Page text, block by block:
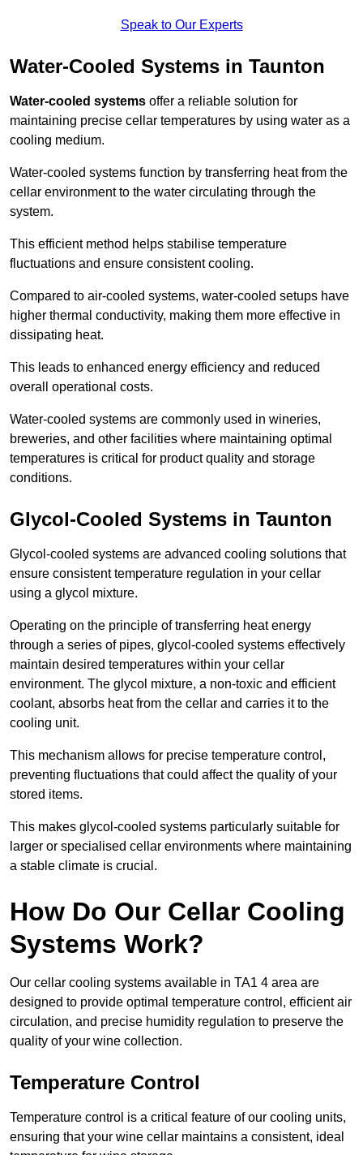
Speak to Our Experts
Water-Cooled Systems in Taunton
Water-cooled systems offer a reliable solution for
maintaining precise cellar temperatures by using water as a
cooling medium.
Water-cooled systems function by transferring heat from the
cellar environment to the water circulating through the
system.
This efficient method helps stabilise temperature
fluctuations and ensure consistent cooling.
Compared to air-cooled systems, water-cooled setups have
higher thermal conductivity, making them more effective in
dissipating heat.
This leads to enhanced energy efficiency and reduced
overall operational costs.
Water-cooled systems are commonly used in wineries,
breweries, and other facilities where maintaining optimal
temperatures is critical for product quality and storage
conditions.
Glycol-Cooled Systems in Taunton
Glycol-cooled systems are advanced cooling solutions that
ensure consistent temperature regulation in your cellar
using a glycol mixture.
Operating on the principle of transferring heat energy
through a series of pipes, glycol-cooled systems effectively
maintain desired temperatures within your cellar
environment. The glycol mixture, a non-toxic and efficient
coolant, absorbs heat from the cellar and carries it to the
cooling unit.
This mechanism allows for precise temperature control,
preventing fluctuations that could affect the quality of your
stored items.
This makes glycol-cooled systems particularly suitable for
larger or specialised cellar environments where maintaining
a stable climate is crucial.
How Do Our Cellar Cooling
Systems Work?
Our cellar cooling systems available in TA1 4 area are
designed to provide optimal temperature control, efficient air
circulation, and precise humidity regulation to preserve the
quality of your wine collection.
Temperature Control
Temperature control is a critical feature of our cooling units,
ensuring that your wine cellar maintains a consistent, ideal